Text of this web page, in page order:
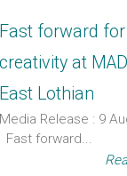
Fast forward for
creativity at
East Lothian
Media Release : 9
Fast forward...